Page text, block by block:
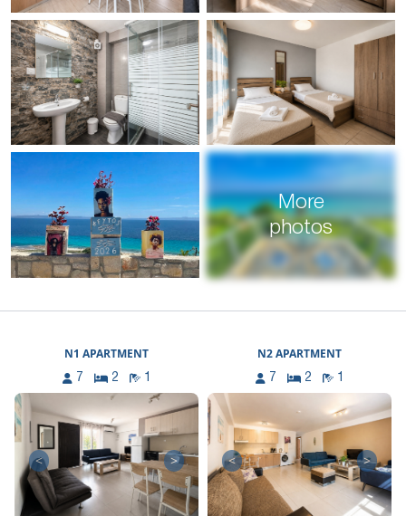
More
photos
N1 APARTMENT
7 2 1
< >
N2 APARTMENT
7 2 1
< >